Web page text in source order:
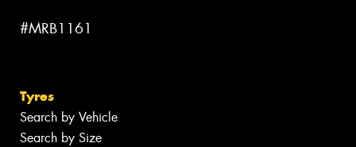
#MRB1161
Tyres
Search by Vehicle
Search by Size